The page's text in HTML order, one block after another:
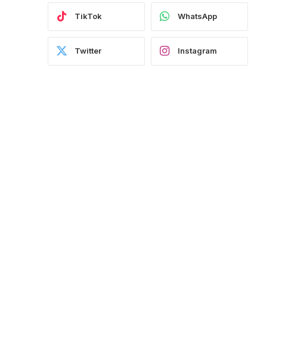
TikTok WhatsApp
Twitter Instagram